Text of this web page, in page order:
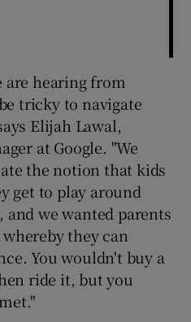
are hearing from
tricky to navigate
Elijah Lawal,
at Google. "We
the notion that kids
get to play around
we wanted parents
they can
You wouldn't buy a
ride it, but you